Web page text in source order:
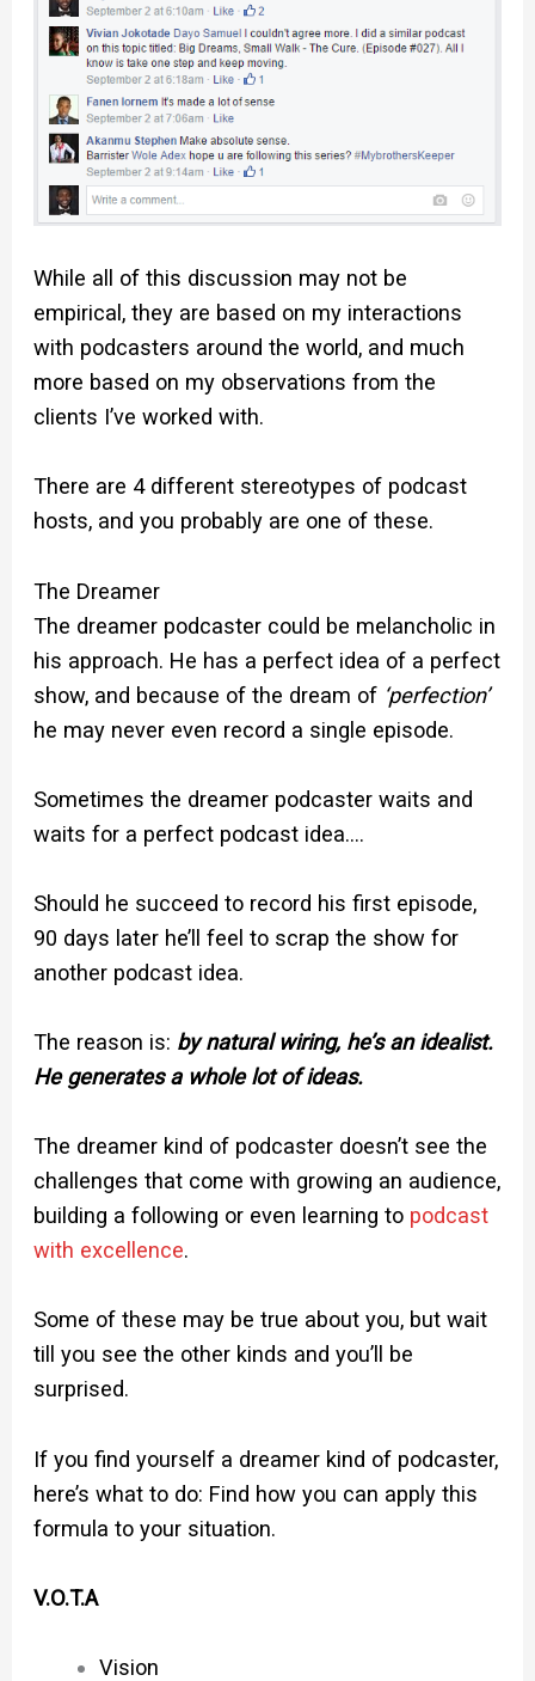
While all of this discussion may not be
empirical, they are based on my interactions
with podcasters around the world, and much
more based on my observations from the
clients I’ve worked with.
There are 4 different stereotypes of podcast
hosts, and you probably are one of these.
The Dreamer
The dreamer podcaster could be melancholic in
his approach. He has a perfect idea of a perfect
show, and because of the dream of ‘perfection’
he may never even record a single episode.
Sometimes the dreamer podcaster waits and
waits for a perfect podcast idea….
Should he succeed to record his first episode,
90 days later he’ll feel to scrap the show for
another podcast idea.
The reason is: by natural wiring, he’s an idealist.
He generates a whole lot of ideas.
The dreamer kind of podcaster doesn’t see the
challenges that come with growing an audience,
building a following or even learning to podcast
with excellence.
Some of these may be true about you, but wait
till you see the other kinds and you’ll be
surprised.
If you find yourself a dreamer kind of podcaster,
here’s what to do: Find how you can apply this
formula to your situation.
V.O.T.A
Vision